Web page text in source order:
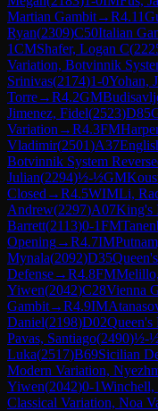
Martian Gambit→R4.11
Ryan(2309)C50Italian
1CMShafer, Logan C(
Variation, Botvinnik
Srinivas(2174)1-0Yohan,
Torre→R4.2GM
Jimenez, Fidel(2523)D85
Variation →R4.3FM
Vladimir(2501)A37
Botvinnik System
Julian(2294)½-½GM
Closed →R4.5WIMLi,
Andrew(2297)A07King's
Barrett(2113)0-1FM
Opening→R4.7IM
Mynala(2092)D35
Defense→R4.8FM
Yiwen(2042)C28Vienna
Gambit→R4.9IM
Daniel(2198)D02Queen's
Pavas, Santiago(2490)½-
Luka(2517)B69Sicilian
Modern Variation,
Yiwen(2042)0-1Winchell,
Classical Variation, Noa